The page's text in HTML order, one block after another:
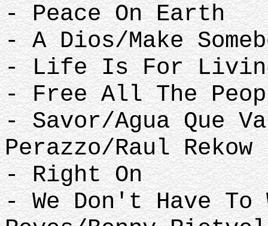
- Peace On Earth
- A Dios/Make
- Life Is For
- Free All The
- Savor/Agua Que
Perazzo/Raul Rekow
- Right On
- We Don't Have To